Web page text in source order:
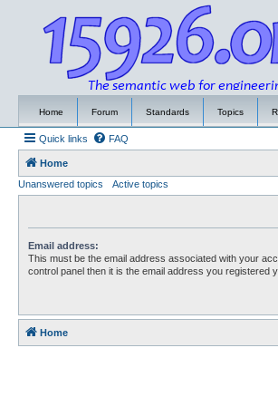
Home Forum Standards Topics
Quick links FAQ
Home
Unanswered topics
Active topics
Email address:
This must be the email address associated with your
control panel then it is the email address you registered
Home